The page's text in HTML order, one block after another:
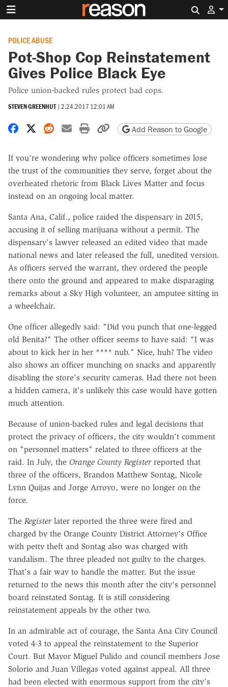
POLICE ABUSE
Pot-Shop Cop Reinstatement
Gives Police Black Eye
Police union-backed rules protect bad cops.
STEVEN GREENHUT | 2.24.2017 12:01 AM
Share on Facebook
Share on X
Share on Reddit
Share by email
Print friendly version
Copy page URL
Add Reason to Google
If you're wondering why police officers sometimes lose
the trust of the communities they serve, forget about the
overheated rhetoric from Black Lives Matter and focus
instead on an ongoing local matter.
Santa Ana, Calif., police raided the dispensary in 2015,
accusing it of selling marijuana without a permit. The
dispensary's lawyer released an edited video that made
national news and later released the full, unedited version.
As officers served the warrant, they ordered the people
there onto the ground and appeared to make disparaging
remarks about a Sky High volunteer, an amputee sitting in
a wheelchair.
One officer allegedly said: "Did you punch that one-legged
old Benita?" The other officer seems to have said: "I was
about to kick her in her **** nub." Nice, huh? The video
also shows an officer munching on snacks and apparently
disabling the store's security cameras. Had there not been
a hidden camera, it's unlikely this case would have gotten
much attention.
Because of union-backed rules and legal decisions that
protect the privacy of officers, the city wouldn't comment
on "personnel matters" related to three officers at the
raid. In July, the Orange County Registerreported that
three of the officers, Brandon Matthew Sontag, Nicole
Lynn Quijas and Jorge Arroyo, were no longer on the
force.
The Registerlater reported the three were fired and
charged by the Orange County District Attorney's Office
with petty theft and Sontag also was charged with
vandalism. The three pleaded not guilty to the charges.
That's a fair way to handle the matter. But the issue
returned to the news this month after the city's personnel
board reinstated Sontag. It is still considering
reinstatement appeals by the other two.
In an admirable act of courage, the Santa Ana City Council
voted 4-3 to appeal the reinstatement to the Superior
Court. But Mayor Miguel Pulido and council members Jose
Solorio and Juan Villegas voted against appeal. All three
had been elected with enormous support from the city's